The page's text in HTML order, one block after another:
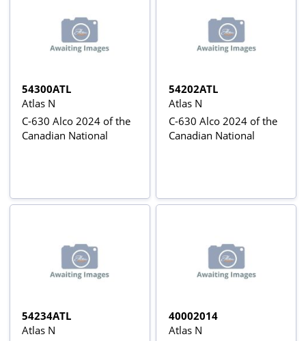
54300ATL
Atlas N
C-630 Alco 2024 of the
Canadian National
54202ATL
Atlas N
C-630 Alco 2024 of the
Canadian National
54234ATL
Atlas N
40002014
Atlas N